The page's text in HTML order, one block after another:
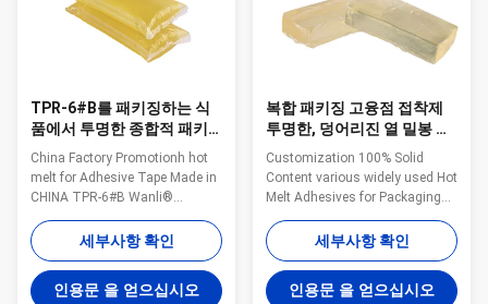
TPR-6#B를 패키징하는 식
품에서 투명한 종합적 패키
징 고융점 접착제 8500 Cps
China Factory Promotionh hot
melt for Adhesive Tape Made in
CHINA TPR-6#B Wanli®
pressure sensitive hot melt
adhesive TPR-6#B for adhesive
tape is a TPR(Thermoplastic
Rubber) synthetic rubber based
hot melt adhesive. TPR-6#B is
세부사항 확인
인용문 을 얻으십시오
복합 패키징 고융점 접착제
투명한, 덩어리진 열 밀봉 접
착제 TPR-7608
Customization 100% Solid
Content various widely used Hot
Melt Adhesives for Packaging
Materials Composite TPR-7608
Wanli® pressure sensitive hot
melt adhesive TPR-7608 for
packaging materials composite
bonding is a TPR
세부사항 확인
인용문 을 얻으십시오